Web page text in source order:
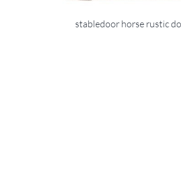
stabledoor horse rustic